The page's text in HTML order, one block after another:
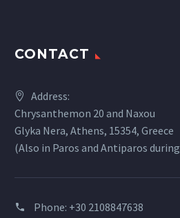
CONTACT
Address:
Chrysanthemon 20 and Naxou
Glyka Nera, Athens, 15354, Greece
(Also in Paros and Antiparos
Phone: +30 2108847638